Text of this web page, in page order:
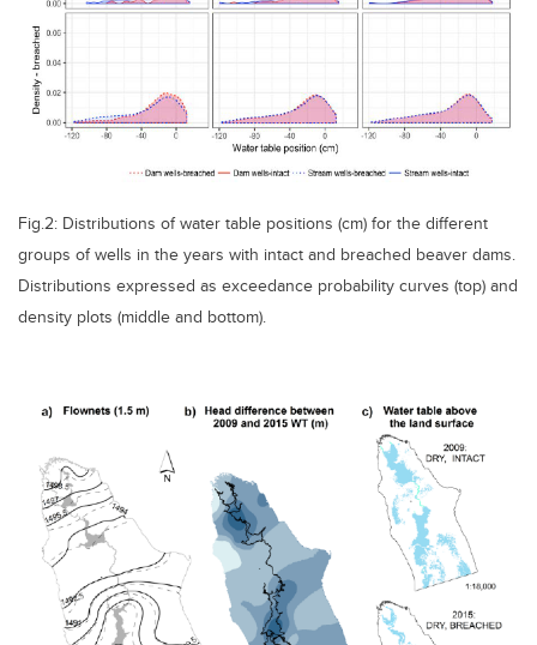
Fig.2: Distributions of water table positions (cm) for the different
groups of wells in the years with intact and breached beaver dams.
Distributions expressed as exceedance probability curves (top) and
density plots (middle and bottom).